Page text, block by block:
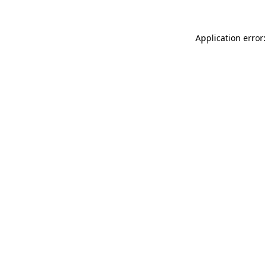
Application